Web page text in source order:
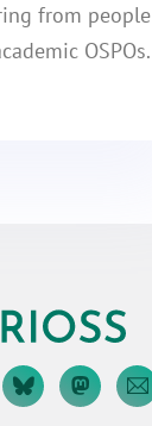
from people
OSPOs.